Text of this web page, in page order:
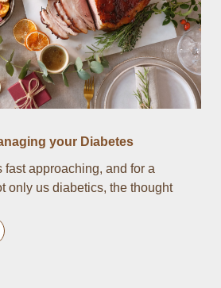
your Diabetes
fast approaching, and for a
only us diabetics, the thought